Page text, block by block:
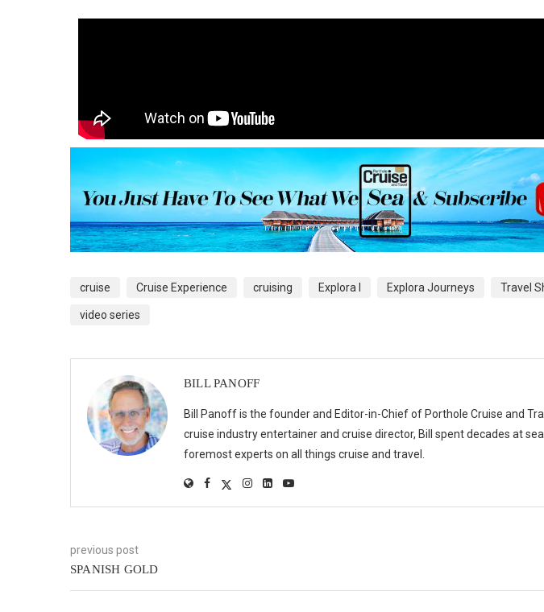
cruise Cruise Experience cruising Explora I Explora Journeys Travel
video series
BILL PANOFF
Bill Panoff is the founder and Editor-in-Chief of Porthole Cruise and
cruise industry entertainer and cruise director, Bill spent decades at
foremost experts on all things cruise and travel.
previous post
SPANISH GOLD